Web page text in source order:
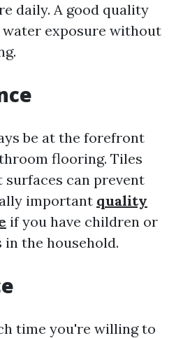
daily. A good quality
exposure without
be at the forefront
flooring. Tiles
can prevent
important quality
if you have children or
the household.
time you're willing to